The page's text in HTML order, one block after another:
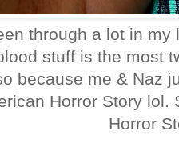
through a lot in
stuff is the most
because me & Naz
Horror Story
Horror